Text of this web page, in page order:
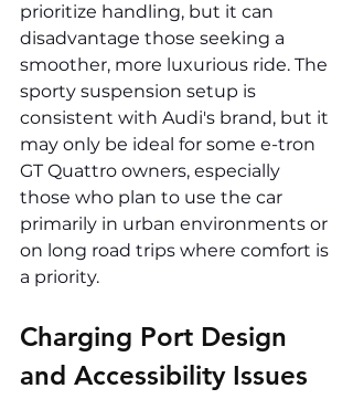
prioritize handling, but it can
disadvantage those seeking a
smoother, more luxurious ride. The
sporty suspension setup is
consistent with Audi's brand, but it
may only be ideal for some e-tron
GT Quattro owners, especially
those who plan to use the car
primarily in urban environments or
on long road trips where comfort is
a priority.
Charging Port Design
and Accessibility Issues